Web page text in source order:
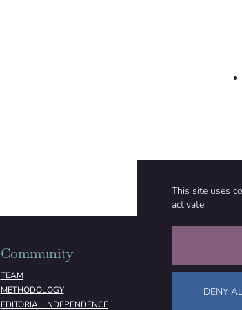
This site uses
activate
DENY
Community
TEAM
METHODOLOGY
EDITORIAL INDEPENDENCE
ABOUT
FUNDING